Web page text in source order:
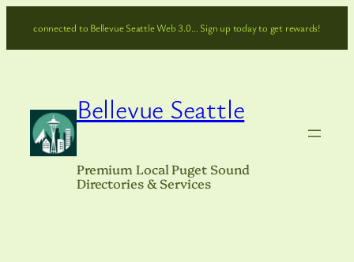
connected to Bellevue Seattle Web 3.0… Sign up today to get rewards!
Bellevue Seattle
Premium Local Puget Sound
Directories & Services